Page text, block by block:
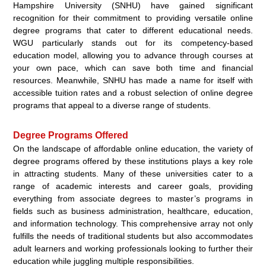
Hampshire University (SNHU) have gained significant
recognition for their commitment to providing versatile online
degree programs that cater to different educational needs.
WGU particularly stands out for its competency-based
education model, allowing you to advance through courses at
your own pace, which can save both time and financial
resources. Meanwhile, SNHU has made a name for itself with
accessible tuition rates and a robust selection of online degree
programs that appeal to a diverse range of students.
Degree Programs Offered
On the landscape of affordable online education, the variety of
degree programs offered by these institutions plays a key role
in attracting students. Many of these universities cater to a
range of academic interests and career goals, providing
everything from associate degrees to master’s programs in
fields such as business administration, healthcare, education,
and information technology. This comprehensive array not only
fulfills the needs of traditional students but also accommodates
adult learners and working professionals looking to further their
education while juggling multiple responsibilities.